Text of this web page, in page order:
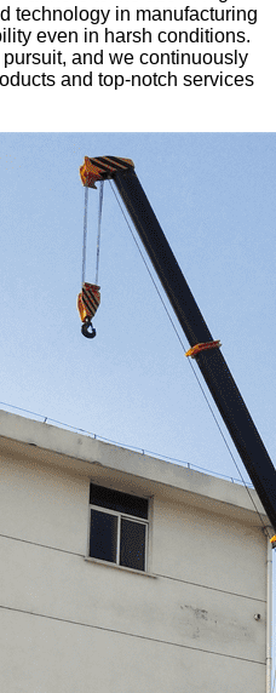
technology in manufacturing
even in harsh conditions.
and we continuously
and top-notch services